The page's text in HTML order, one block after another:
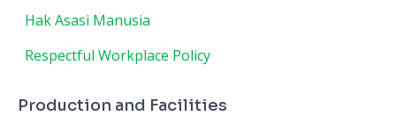
Hak Asasi Manusia
Respectful Workplace Policy
Production and Facilities